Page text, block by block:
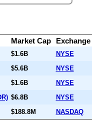
Market Cap Exchange
$1.6B
NYSE
$5.6B
NYSE
$1.6B
NYSE
$6.8B
NYSE
$188.8M NASDAQ